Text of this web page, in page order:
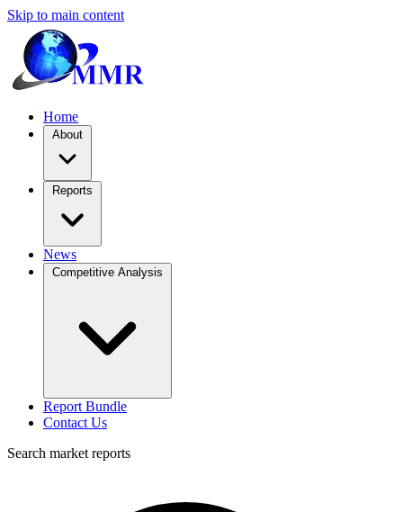
Skip to main content
Home
About
Reports
News
Competitive Analysis
Report Bundle
Contact Us
Search market reports